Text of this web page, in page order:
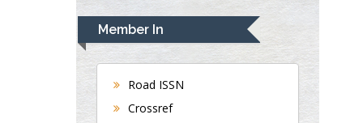
Navari
Gastroenterology and
Hepatology
University of Alabama,
Member In
Road ISSN
Crossref